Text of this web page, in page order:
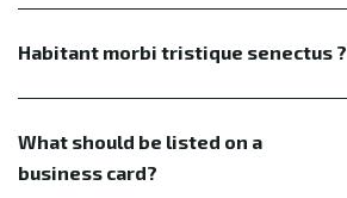
Habitant morbi tristique senectus ?
What should be listed on a
business card?